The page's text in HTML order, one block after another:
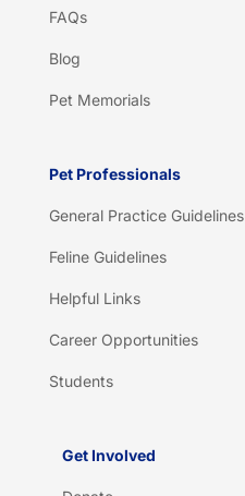
FAQs
Blog
Pet Memorials
Pet Professionals
General Practice Guidelines
Feline Guidelines
Helpful Links
Career Opportunities
Students
Get Involved